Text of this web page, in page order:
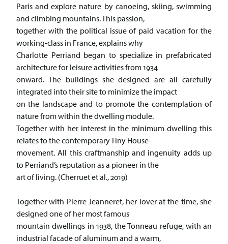
Paris and explore nature by canoeing, skiing, swimming
and climbing mountains. This passion,
together with the political issue of paid vacation for the
working-class in France, explains why
Charlotte Perriand began to specialize in prefabricated
architecture for leisure activities from 1934
onward. The buildings she designed are all carefully
integrated into their site to minimize the impact
on the landscape and to promote the contemplation of
nature from within the dwelling module.
Together with her interest in the minimum dwelling this
relates to the contemporary Tiny House-
movement. All this craftmanship and ingenuity adds up
to Perriand’s reputation as a pioneer in the
art of living. (Cherruet et al., 2019)
Together with Pierre Jeanneret, her lover at the time, she
designed one of her most famous
mountain dwellings in 1938, the Tonneau refuge, with an
industrial facade of aluminum and a warm,